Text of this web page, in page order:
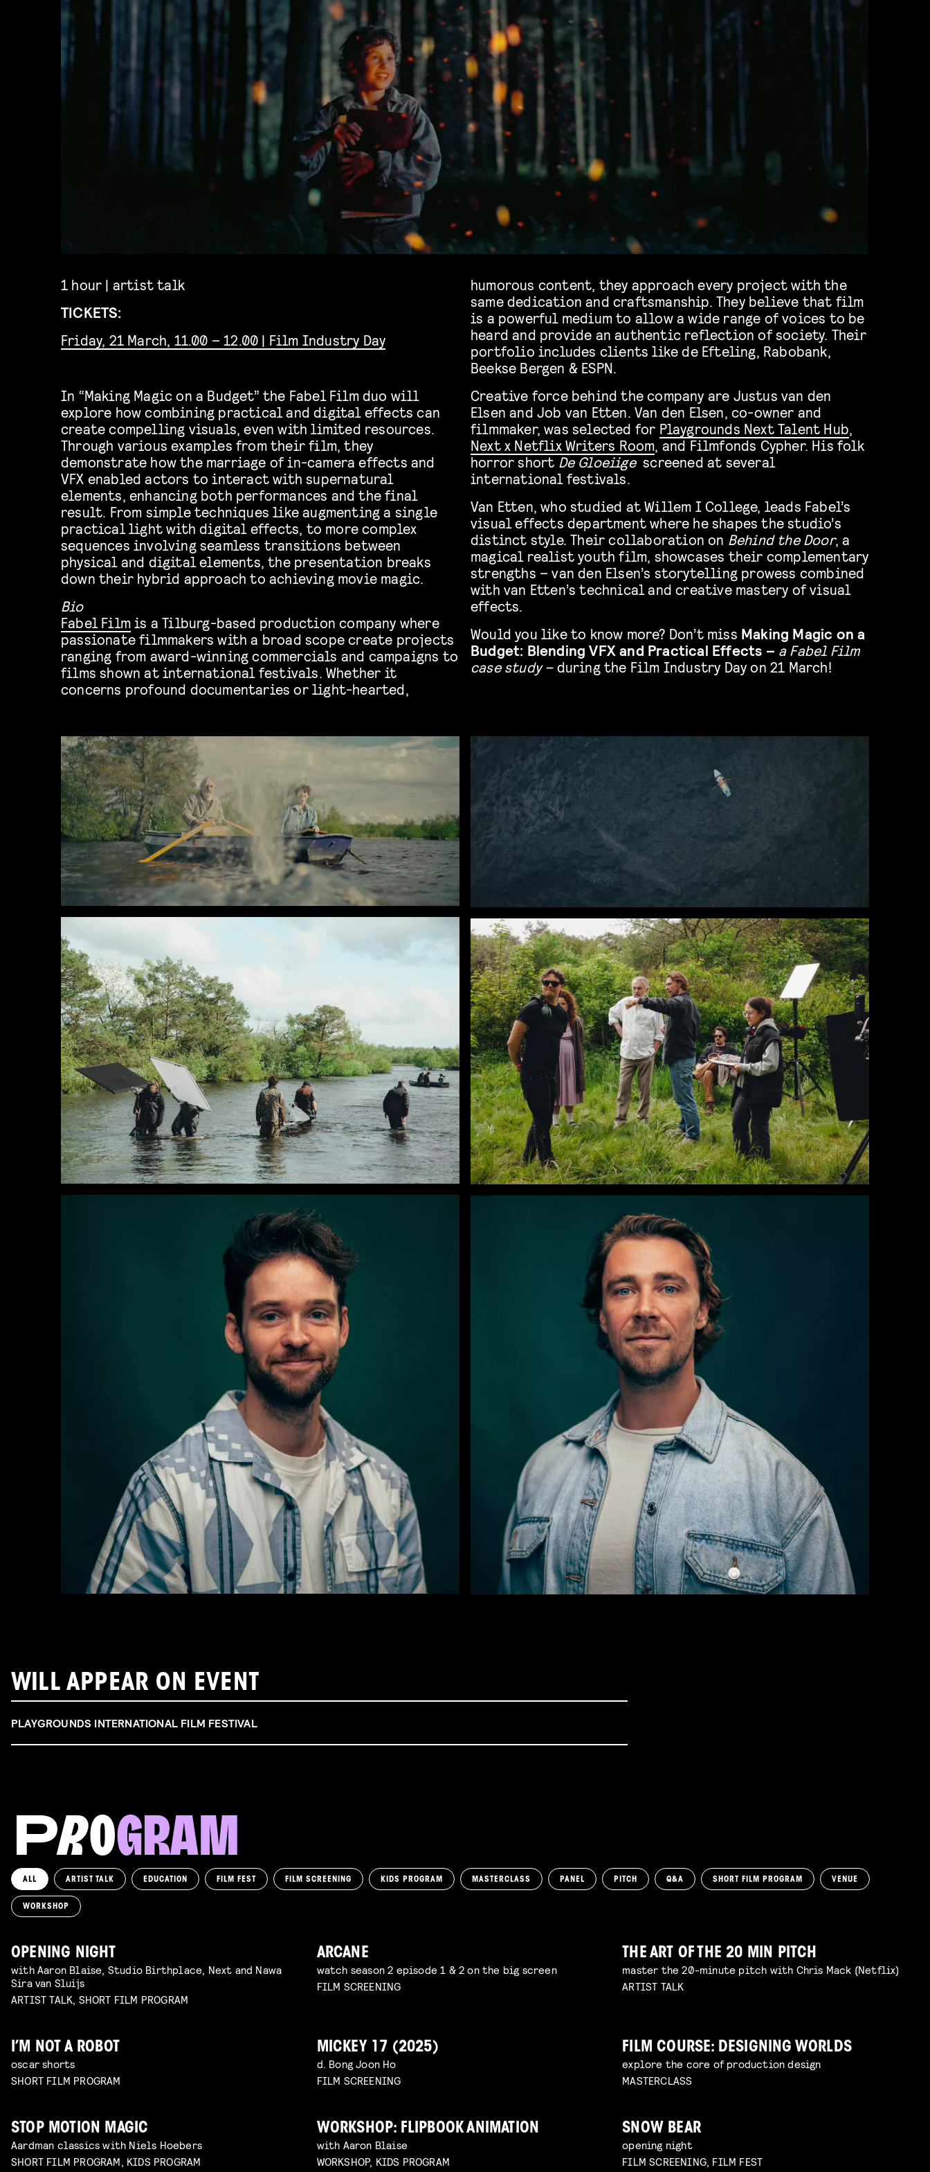
1 hour | artist talk
TICKETS:
Friday, 21 March, 11.00 – 12.00 | Film Industry Day
In “Making Magic on a Budget” the Fabel Film duo will
explore how combining practical and digital effects can
create compelling visuals, even with limited resources.
Through various examples from their film, they
demonstrate how the marriage of in-camera effects and
VFX enabled actors to interact with supernatural
elements, enhancing both performances and the final
result. From simple techniques like augmenting a single
practical light with digital effects, to more complex
sequences involving seamless transitions between
physical and digital elements, the presentation breaks
down their hybrid approach to achieving movie magic.
Bio
Fabel Film is a Tilburg-based production company where
passionate filmmakers with a broad scope create projects
ranging from award-winning commercials and campaigns to
films shown at international festivals. Whether it
concerns profound documentaries or light-hearted,
humorous content, they approach every project with the
same dedication and craftsmanship. They believe that film
is a powerful medium to allow a wide range of voices to be
heard and provide an authentic reflection of society. Their
portfolio includes clients like de Efteling, Rabobank,
Beekse Bergen & ESPN.
Creative force behind the company are Justus van den
Elsen and Job van Etten. Van den Elsen, co-owner and
filmmaker, was selected for Playgrounds Next Talent Hub,
Next x Netflix Writers Room, and Filmfonds Cypher. His folk
horror short De Gloeiigescreened at several
international festivals.
Van Etten, who studied at Willem I College, leads Fabel’s
visual effects department where he shapes the studio’s
distinct style. Their collaboration on Behind the Door, a
magical realist youth film, showcases their complementary
strengths – van den Elsen’s storytelling prowess combined
with van Etten’s technical and creative mastery of visual
effects.
Would you like to know more? Don’t miss Making Magic on a
Budget: Blending VFX and Practical Effects – a Fabel Film
case study – during the Film Industry Day on 21 March!
WILL APPEAR ON EVENT
PLAYGROUNDS INTERNATIONAL FILM FESTIVAL
ALL ARTIST TALK EDUCATION FILM FEST FILM SCREENING KIDS PROGRAM MASTERCLASS PANEL PITCH Q&A SHORT FILM PROGRAM VENUE
WORKSHOP
OPENING NIGHT
with Aaron Blaise, Studio Birthplace, Next and Nawa
Sira van Sluijs
ARTIST TALK, SHORT FILM PROGRAM
ARCANE
watch season 2 episode 1 & 2 on the big screen
FILM SCREENING
THE ART OF THE 20 MIN PITCH
master the 20-minute pitch with Chris Mack (Netflix)
ARTIST TALK
I’M NOT A ROBOT
oscar shorts
SHORT FILM PROGRAM
MICKEY 17 (2025)
d. Bong Joon Ho
FILM SCREENING
FILM COURSE: DESIGNING WORLDS
explore the core of production design
MASTERCLASS
STOP MOTION MAGIC
Aardman classics with Niels Hoebers
SHORT FILM PROGRAM, KIDS PROGRAM
WORKSHOP: FLIPBOOK ANIMATION
with Aaron Blaise
WORKSHOP, KIDS PROGRAM
SNOW BEAR
opening night
FILM SCREENING, FILM FEST